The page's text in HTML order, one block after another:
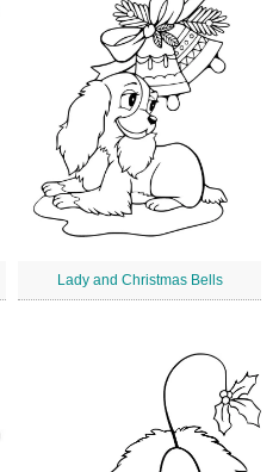
Lady and Christmas Bells